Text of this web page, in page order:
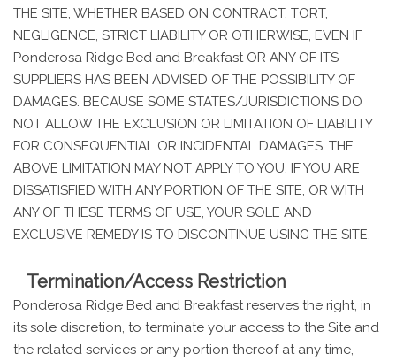
THE SITE, WHETHER BASED ON CONTRACT, TORT,
NEGLIGENCE, STRICT LIABILITY OR OTHERWISE, EVEN IF
Ponderosa Ridge Bed and Breakfast OR ANY OF ITS
SUPPLIERS HAS BEEN ADVISED OF THE POSSIBILITY OF
DAMAGES. BECAUSE SOME STATES/JURISDICTIONS DO
NOT ALLOW THE EXCLUSION OR LIMITATION OF LIABILITY
FOR CONSEQUENTIAL OR INCIDENTAL DAMAGES, THE
ABOVE LIMITATION MAY NOT APPLY TO YOU. IF YOU ARE
DISSATISFIED WITH ANY PORTION OF THE SITE, OR WITH
ANY OF THESE TERMS OF USE, YOUR SOLE AND
EXCLUSIVE REMEDY IS TO DISCONTINUE USING THE SITE.
Termination/Access Restriction
Ponderosa Ridge Bed and Breakfast reserves the right, in
its sole discretion, to terminate your access to the Site and
the related services or any portion thereof at any time,